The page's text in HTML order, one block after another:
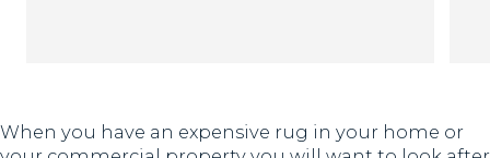
When you have an expensive rug in your home or